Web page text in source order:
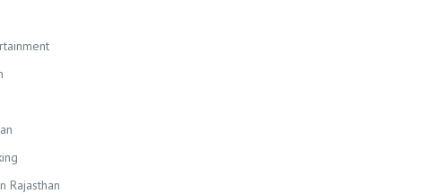
Rajasthan